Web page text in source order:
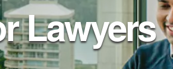
Lawyers